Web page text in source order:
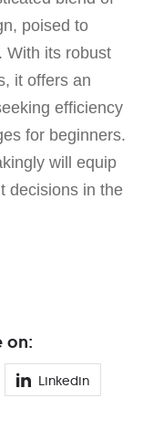
poised to
With its robust
it offers an
efficiency
for beginners.
will equip
decisions in the
on:
Linkedin